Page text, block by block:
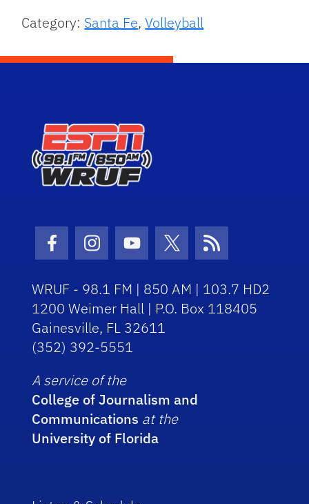
Category: Santa Fe,Volleyball
Facebook Icon
Instagram Icon
Youtube Icon
Twitter Icon
RSS Icon
WRUF - 98.1 FM | 850 AM | 103.7 HD2
1200 Weimer Hall | P.O. Box 118405
Gainesville, FL 32611
(352) 392-5551
A service of the
College of Journalism and
Communications at the
University of Florida